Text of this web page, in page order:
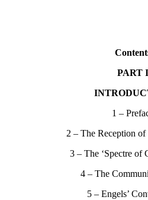
PART I
1 –
2 – The Reception
3 – The ‘Spectre of
4 – The
5 – Engels’